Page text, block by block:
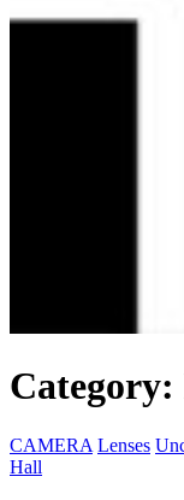
Category:
CAMERA Lenses
Hall